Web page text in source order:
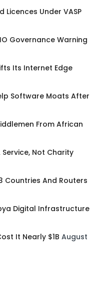
Licences Under VASP
Governance Warning
Its Internet Edge
Software Moats After
From African
Not Charity
Countries And Routers
Digital Infrastructure
It Nearly $1B August